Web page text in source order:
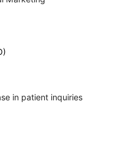
in patient inquiries